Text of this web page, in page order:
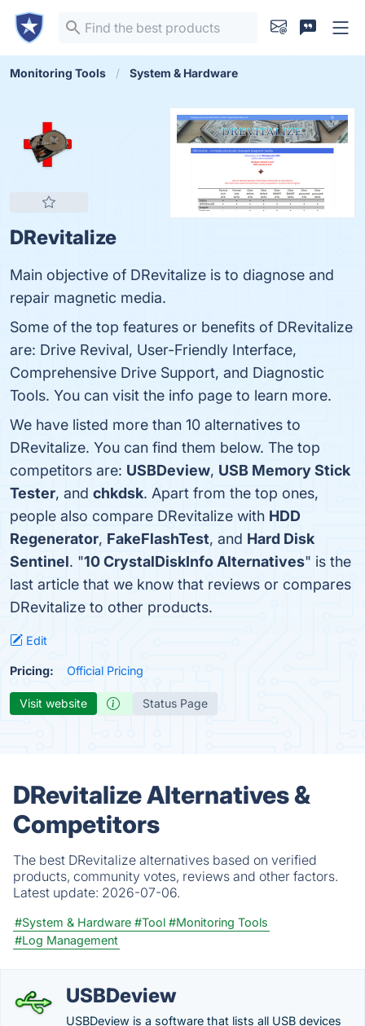
Monitoring Tools System & Hardware
DRevitalize
Main objective of DRevitalize is to diagnose and
repair magnetic media.
Some of the top features or benefits of DRevitalize
are: Drive Revival, User-Friendly Interface,
Comprehensive Drive Support, and Diagnostic
Tools. You can visit the info page to learn more.
We have listed more than 10 alternatives to
DRevitalize. You can find them below. The top
competitors are: USBDeview, USB Memory Stick
Tester, and chkdsk. Apart from the top ones,
people also compare DRevitalize with HDD
Regenerator, FakeFlashTest, and Hard Disk
Sentinel. "10 CrystalDiskInfo Alternatives" is the
last article that we know that reviews or compares
DRevitalize to other products.
Edit
Pricing: Official Pricing
Visit website Status Page
DRevitalize Alternatives &
Competitors
The best DRevitalize alternatives based on verified
products, community votes, reviews and other factors.
Latest update: 2026-07-06.
#System & Hardware #Tool #Monitoring Tools
#Log Management
USBDeview
USBDeview is a software that lists all USB devices